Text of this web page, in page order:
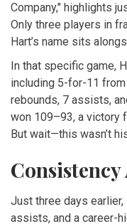
Company," highlights
Only three players in
Hart’s name sits
In that specific game,
including 5-for-11
rebounds, 7 assists,
won 109–93, a victory
But wait—this wasn’t
Just three days
assists, and a career-